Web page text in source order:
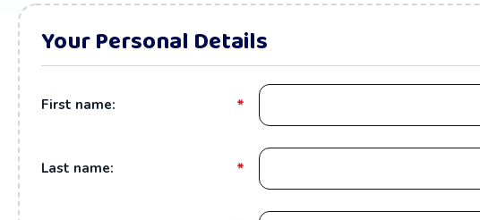
Your Personal Details
First name: *
Last name: *